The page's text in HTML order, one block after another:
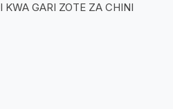
GARI ZOTE ZA CHINI